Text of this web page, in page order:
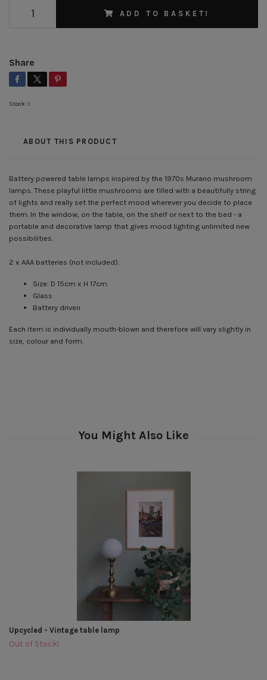
ADD TO BASKET!
Share
Stock: 1
ABOUT THIS PRODUCT
Battery powered table lamps inspired by the 1970s Murano mushroom
lamps. These playful little mushrooms are filled with a beautifully string
of lights and really set the perfect mood wherever you decide to place
them. In the window, on the table, on the shelf or next to the bed - a
portable and decorative lamp that gives mood lighting unlimited new
possibilities.
2 x AAA batteries (not included).
Size: D 15cm x H 17cm
Glass
Battery driven
Each item is individually mouth-blown and therefore will vary slightly in
size, colour and form.
Upcycled - Vintage table lamp
Out of Stock!